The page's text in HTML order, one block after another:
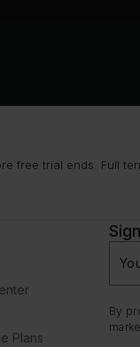
free trial ends. Full
Plans
By